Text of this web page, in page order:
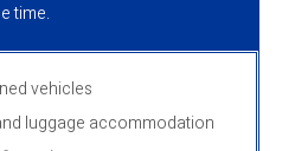
time.
vehicles
luggage accommodation